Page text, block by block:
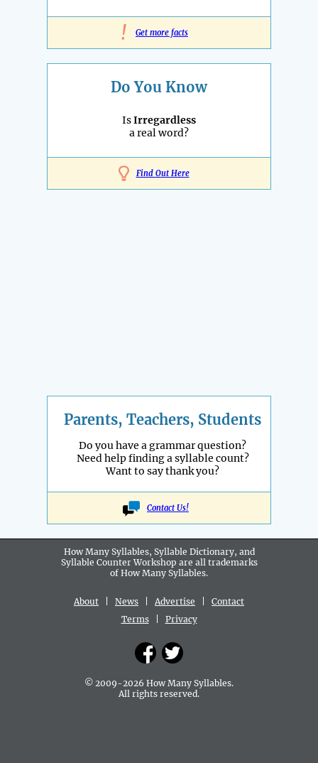
! Get more facts
Do You Know
IsIrregardless
a real word?
Find Out Here
Parents, Teachers, Students
Do you have a grammar question?
Need help finding a syllable count?
Want to say thank you?
Contact Us!
How Many Syllables, Syllable Dictionary, and
Syllable Counter Workshop are all trademarks
of How Many Syllables.
About News Advertise
Contact
Terms| Privacy
© 2009-2026 How Many Syllables.
All rights reserved.